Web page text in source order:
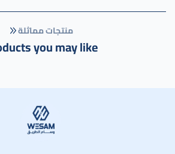
منتجات مماثلة
you may like